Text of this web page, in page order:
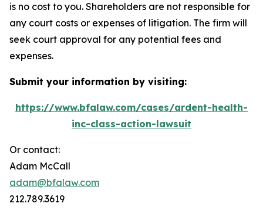
is no cost to you. Shareholders are not responsible for
any court costs or expenses of litigation. The firm will
seek court approval for any potential fees and
expenses.
Submit your information by visiting:
https://www.bfalaw.com/cases/ardent-health-
inc-class-action-lawsuit
Or contact:
Adam McCall
adam@bfalaw.com
212.789.3619